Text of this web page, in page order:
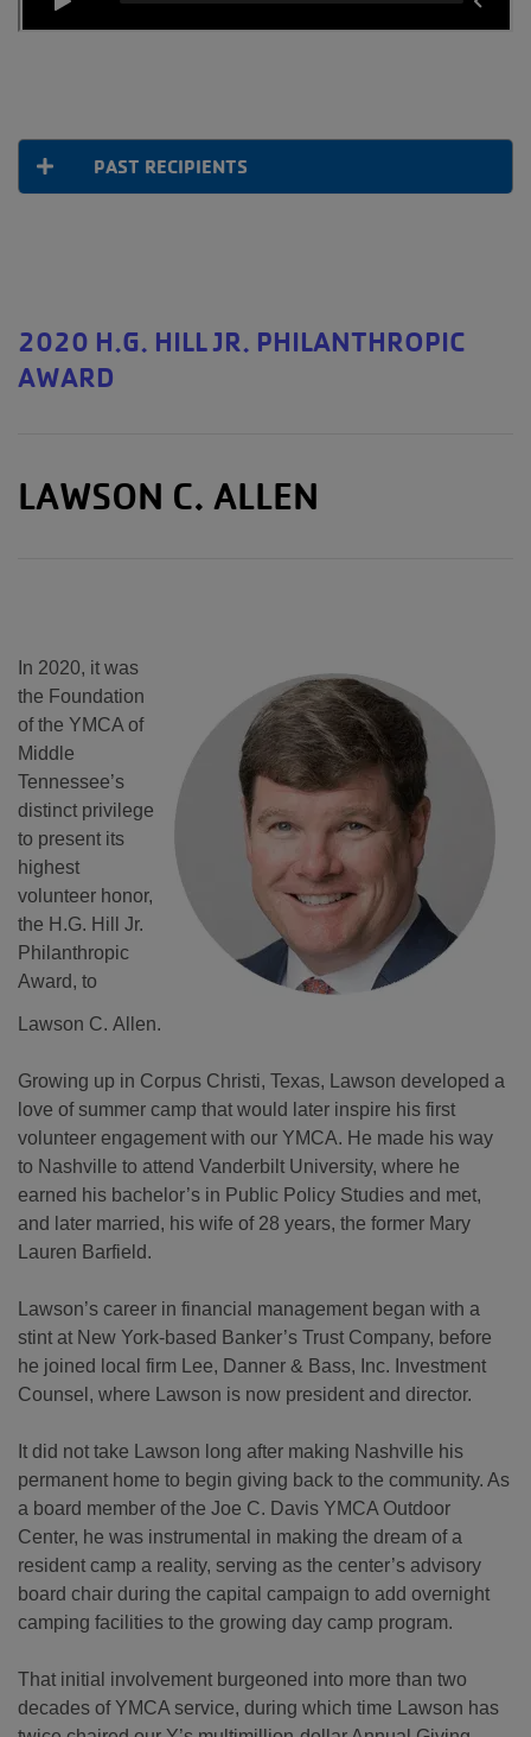
PAST RECIPIENTS
2020 H.G. HILL JR. PHILANTHROPIC
AWARD
LAWSON C. ALLEN
In 2020, it was
the Foundation
of the YMCA of
Middle
Tennessee’s
distinct privilege
to present its
highest
volunteer honor,
the H.G. Hill Jr.
Philanthropic
Award, to
Lawson C. Allen.
Growing up in Corpus Christi, Texas, Lawson developed a
love of summer camp that would later inspire his first
volunteer engagement with our YMCA. He made his way
to Nashville to attend Vanderbilt University, where he
earned his bachelor’s in Public Policy Studies and met,
and later married, his wife of 28 years, the former Mary
Lauren Barfield.
Lawson’s career in financial management began with a
stint at New York-based Banker’s Trust Company, before
he joined local firm Lee, Danner & Bass, Inc. Investment
Counsel, where Lawson is now president and director.
It did not take Lawson long after making Nashville his
permanent home to begin giving back to the community. As
a board member of the Joe C. Davis YMCA Outdoor
Center, he was instrumental in making the dream of a
resident camp a reality, serving as the center’s advisory
board chair during the capital campaign to add overnight
camping facilities to the growing day camp program.
That initial involvement burgeoned into more than two
decades of YMCA service, during which time Lawson has